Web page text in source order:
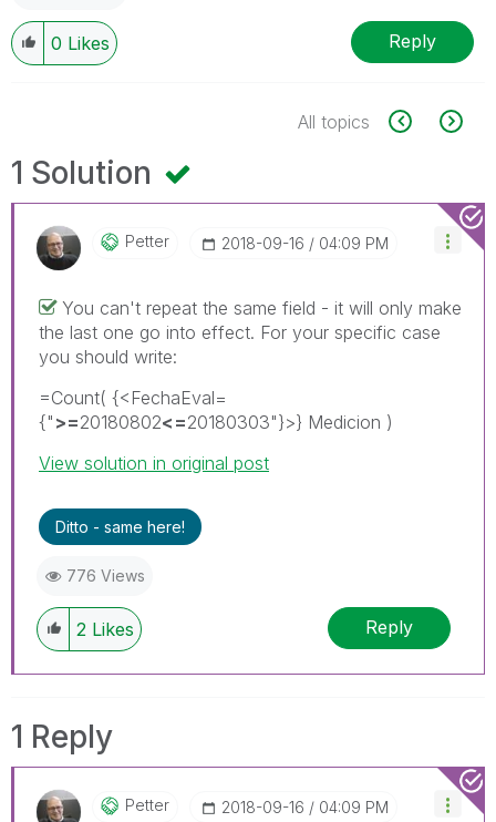
0 Likes Reply
All topics
1 Solution
Petter ‎2018-09-16 04:09 PM
You can't repeat the same field - it will only make
the last one go into effect. For your specific case
you should write:
=Count( {<FechaEval=
{" >=20180802<=20180303"}>} Medicion )
View solution in original post
Ditto - same here!
776 Views
2 Likes Reply
1 Reply
Petter ‎2018-09-16 04:09 PM